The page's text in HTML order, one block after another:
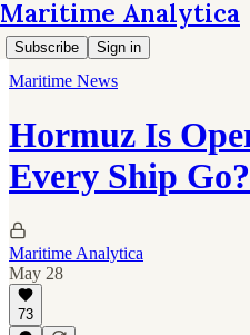
Maritime Analytica
Subscribe Sign in
Maritime News
Hormuz Is
Every Ship Go?
Maritime Analytica
May 28
73